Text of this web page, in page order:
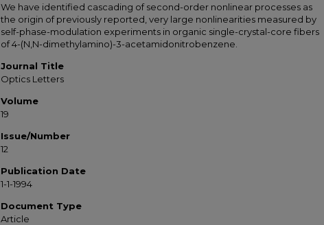
We have identified cascading of second-order nonlinear processes as
the origin of previously reported, very large nonlinearities measured by
self-phase-modulation experiments in organic single-crystal-core fibers
of 4-(N,N-dimethylamino)-3-acetamidonitrobenzene.
Journal Title
Optics Letters
Volume
19
Issue/Number
12
Publication Date
1-1-1994
Document Type
Article